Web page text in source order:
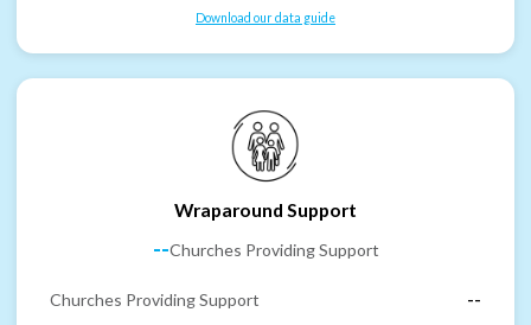
Download our data guide
Wraparound Support
--Churches Providing Support
Churches Providing Support
--